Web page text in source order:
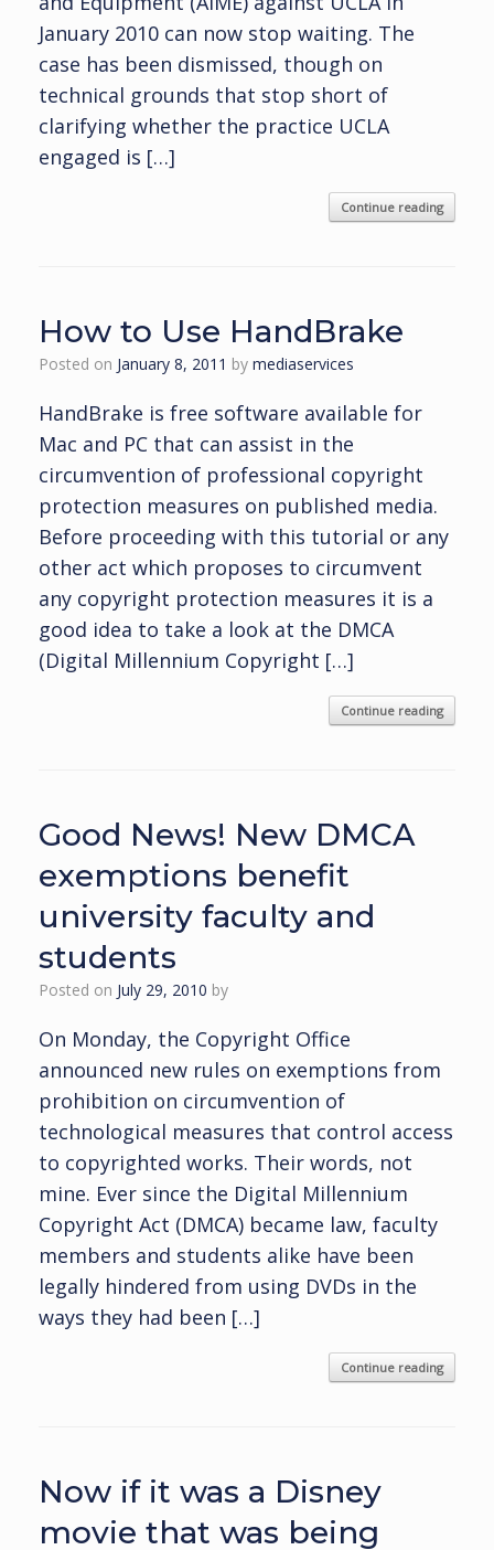
January 2010 can now stop waiting. The
case has been dismissed, though on
technical grounds that stop short of
clarifying whether the practice UCLA
engaged is […]
Continue reading
How to Use HandBrake
Posted on January 8, 2011 by mediaservices
HandBrake is free software available for
Mac and PC that can assist in the
circumvention of professional copyright
protection measures on published media.
Before proceeding with this tutorial or any
other act which proposes to circumvent
any copyright protection measures it is a
good idea to take a look at the DMCA
(Digital Millennium Copyright […]
Continue reading
Good News! New DMCA
exemptions benefit
university faculty and
students
Posted on July 29, 2010 by
On Monday, the Copyright Office
announced new rules on exemptions from
prohibition on circumvention of
technological measures that control access
to copyrighted works. Their words, not
mine. Ever since the Digital Millennium
Copyright Act (DMCA) became law, faculty
members and students alike have been
legally hindered from using DVDs in the
ways they had been […]
Continue reading
Now if it was a Disney
movie that was being